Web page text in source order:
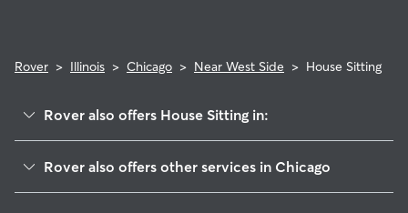
Rover > Illinois > Chicago > Near West Side > House Sitting
Rover also offers House Sitting in:
Rover also offers other services in Chicago